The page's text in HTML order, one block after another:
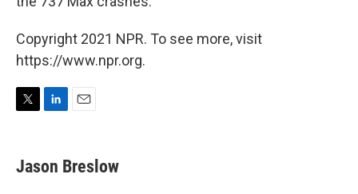
Copyright 2021 NPR. To see more, visit
https://www.npr.org.
t
k
e
i
l
Jason Breslow